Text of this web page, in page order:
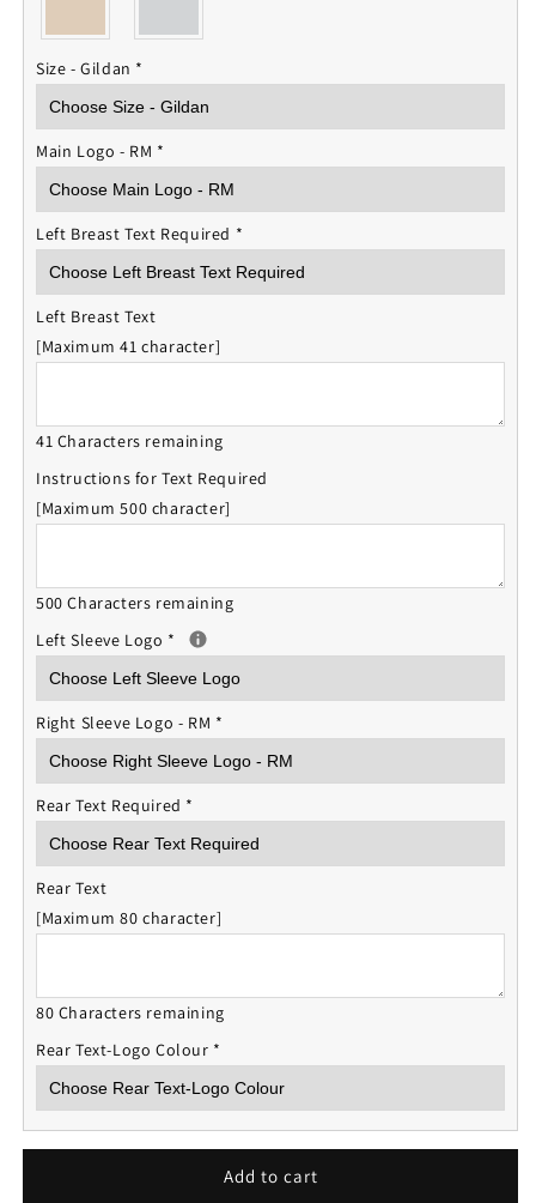
Size - Gildan *
Main Logo - RM *
Left Breast Text Required *
Left Breast Text
[Maximum 41 character]
41 Characters remaining
Instructions for Text Required
[Maximum 500 character]
500 Characters remaining
Left Sleeve Logo *
Right Sleeve Logo - RM *
Rear Text Required *
Rear Text
[Maximum 80 character]
80 Characters remaining
Rear Text-Logo Colour *
Add to cart